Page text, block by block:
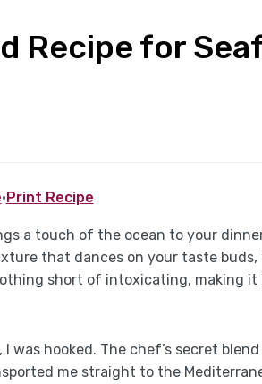
Recipe for
·Print Recipe
a touch of the ocean to your
that dances on your taste buds,
short of intoxicating, making it
hooked. The chef’s secret
me straight to the